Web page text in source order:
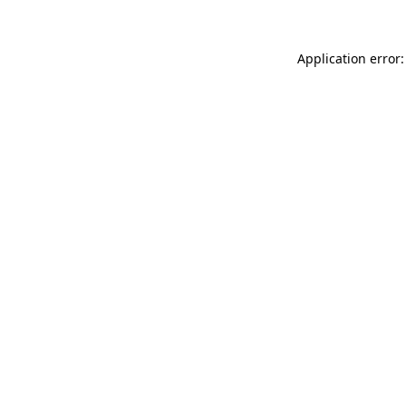
Application